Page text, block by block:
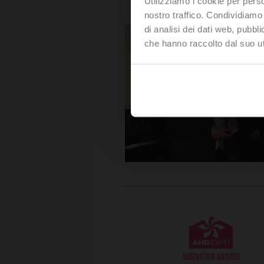
nostro traffico.
di analisi dei dati web,
che hanno raccolto dal suo